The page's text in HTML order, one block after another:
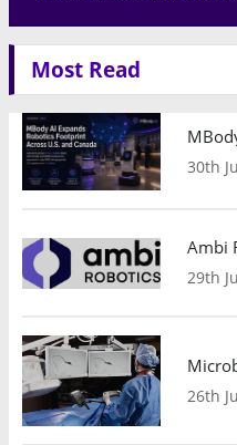
Most Read
30th
Ambi
29th
26th